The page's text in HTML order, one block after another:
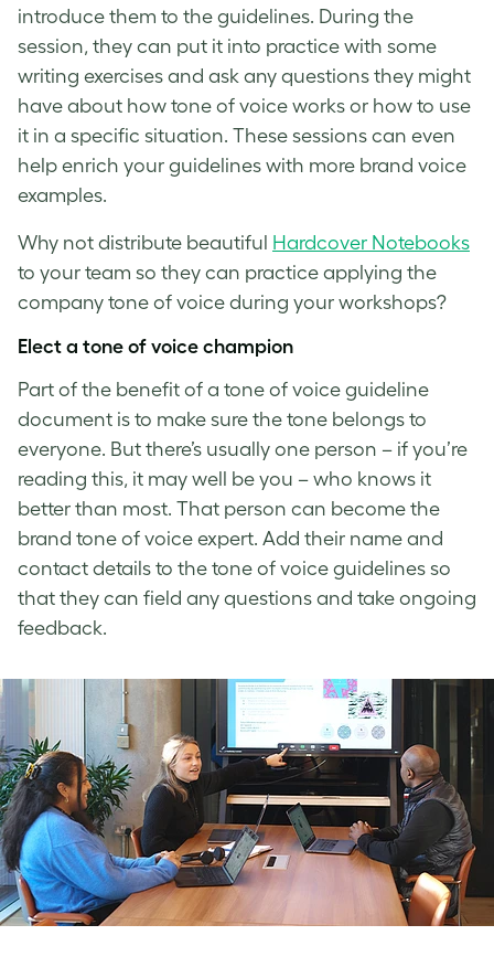
introduce them to the guidelines. During the
session, they can put it into practice with some
writing exercises and ask any questions they might
have about how tone of voice works or how to use
it in a specific situation. These sessions can even
help enrich your guidelines with more brand voice
examples.
Why not distribute beautiful Hardcover Notebooks
to your team so they can practice applying the
company tone of voice during your workshops?
Elect a tone of voice champion
Part of the benefit of a tone of voice guideline
document is to make sure the tone belongs to
everyone. But there’s usually one person – if you’re
reading this, it may well be you – who knows it
better than most. That person can become the
brand tone of voice expert. Add their name and
contact details to the tone of voice guidelines so
that they can field any questions and take ongoing
feedback.